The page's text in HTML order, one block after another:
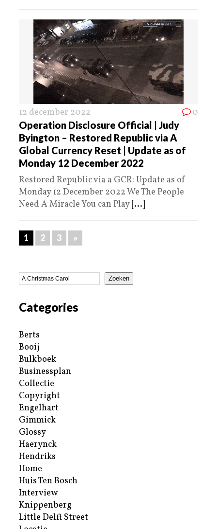
12 december 2022 0
Operation Disclosure Official | Judy
Byington – Restored Republic via A
Global Currency Reset | Update as of
Monday 12 December 2022
Restored Republic via a GCR: Update as of
Monday 12 December 2022 We The People
Need A Miracle You can Play [...]
1 2 3 »
Zoeken
Categories
Berts
Booij
Bulkboek
Businessplan
Collectie
Copyright
Engelhart
Gimmick
Glossy
Haerynck
Hendriks
Home
Huis Ten Bosch
Interview
Knippenberg
Little Delft Street